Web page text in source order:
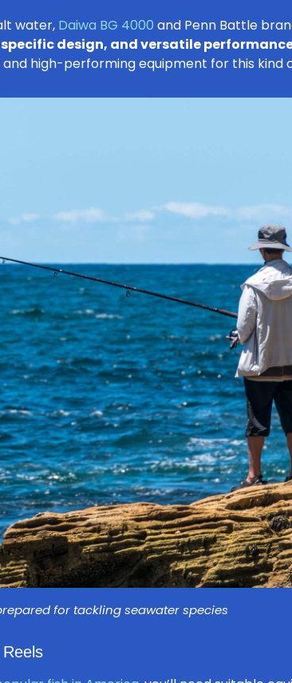
water, Daiwa BG 4000 and Penn Battle
design, and versatile
high-performing equipment for this kind
for tackling seawater species